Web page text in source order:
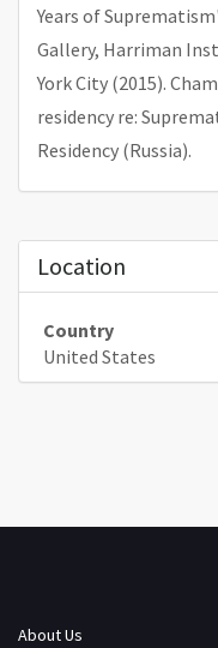
Years of
Gallery, Harriman
York City (2015).
residency re:
Residency (Russia).
Location
Country
United States
About Us